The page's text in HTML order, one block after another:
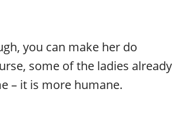
you can make her do
some of the ladies already
– it is more humane.